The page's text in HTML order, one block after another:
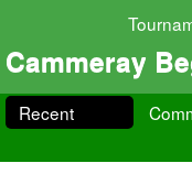
Cammeray
Recent